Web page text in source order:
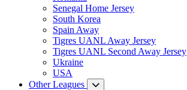
Senegal Home Jersey
South Korea
Spain Away
Tigres UANL Away Jersey
Tigres UANL Second Away Jersey
Ukraine
USA
Other Leagues